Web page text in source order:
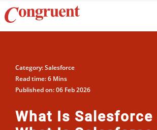
Category: Salesforce
Read time: 6 Mins
Published on: 06 Feb 2026
What Is Salesforce